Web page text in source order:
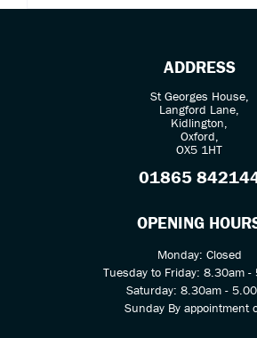
ADDRESS
St Georges House,
Langford Lane,
Kidlington,
Oxford,
OX5 1HT
01865
OPENING
Monday: Closed
Tuesday to Friday: 8.30am -
Saturday: 8.30am -
Sunday By appointment